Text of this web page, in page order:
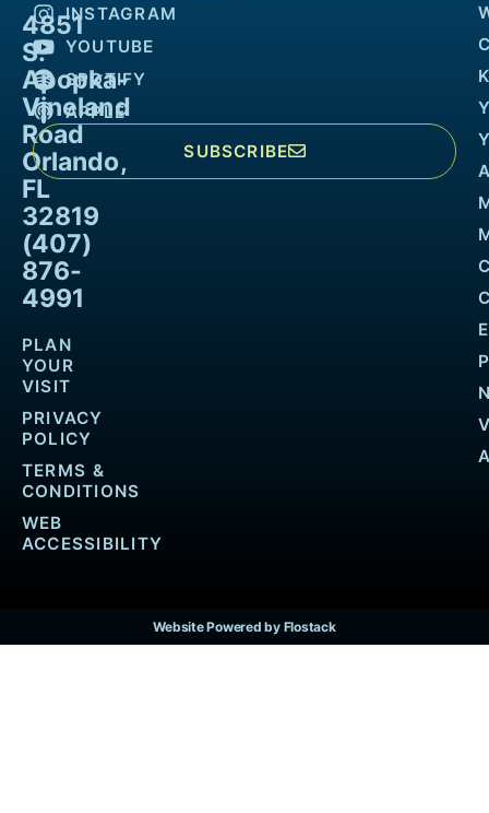
4851
S.
Apopka-
Vineland
Road
Orlando,
FL
32819
(407)
876-
4991
PLAN
YOUR
VISIT
PRIVACY
POLICY
TERMS &
CONDITIONS
WEB
ACCESSIBILITY
INSTAGRAM
YOUTUBE
SPOTIFY
APPLE
SUBSCRIBE
Website Powered by Flostack